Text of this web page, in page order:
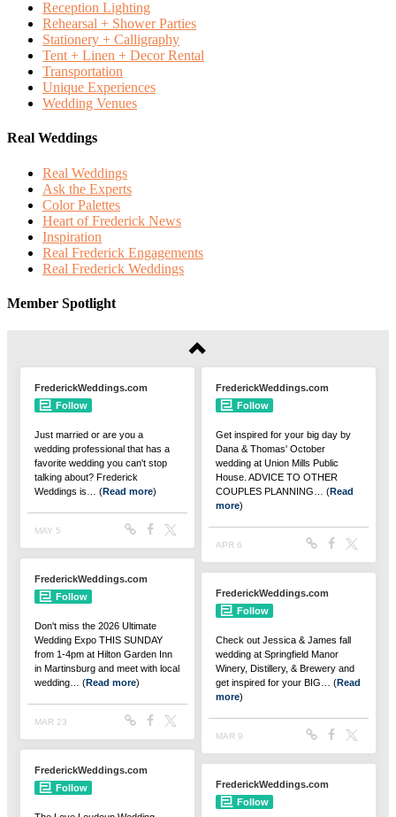
Reception Lighting
Rehearsal + Shower Parties
Stationery + Calligraphy
Tent + Linen + Decor Rental
Transportation
Unique Experiences
Wedding Venues
Real Weddings
Real Weddings
Ask the Experts
Color Palettes
Heart of Frederick News
Inspiration
Real Frederick Engagements
Real Frederick Weddings
Member Spotlight